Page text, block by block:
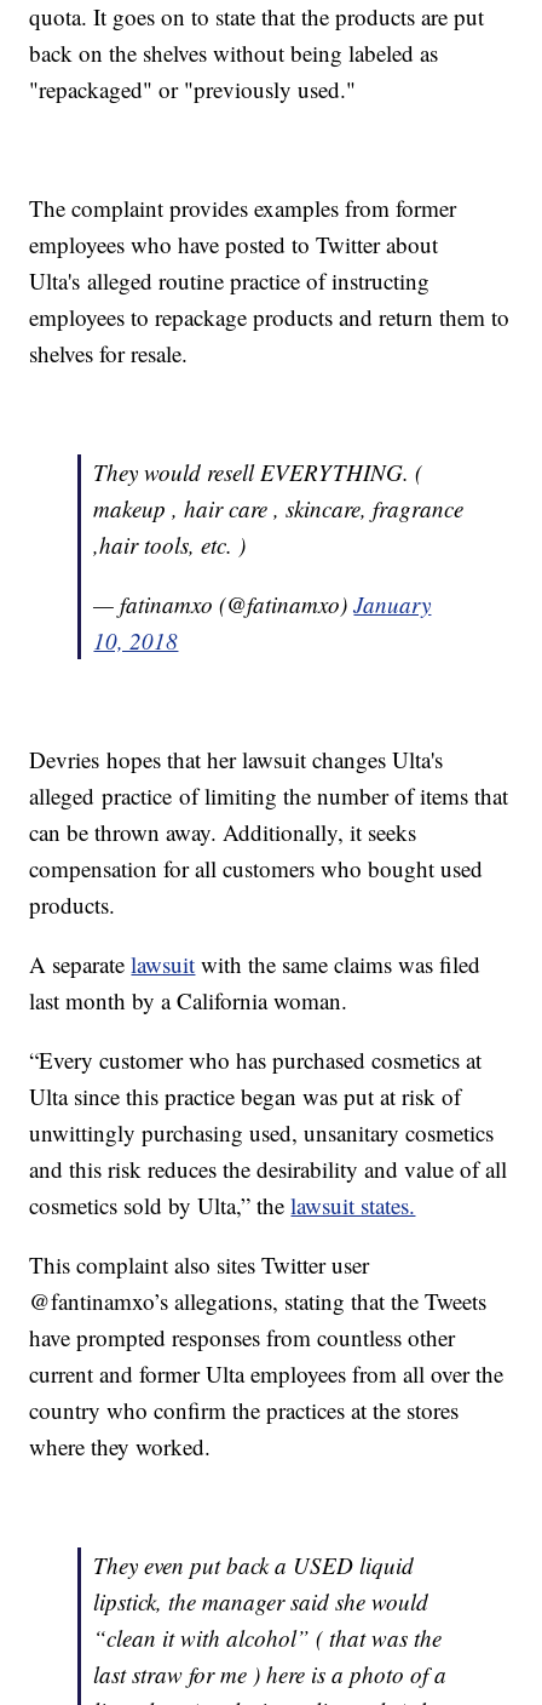
quota. It goes on to state that the products are put
back on the shelves without being labeled as
"repackaged" or "previously used."
The complaint provides examples from former
employees who have posted to Twitter about
Ulta's alleged routine practice of instructing
employees to repackage products and return them to
shelves for resale.
They would resell EVERYTHING. (
makeup , hair care , skincare, fragrance
,hair tools, etc. )
— fatinamxo (@fatinamxo)January
10, 2018
Devries hopes that her lawsuit changes Ulta's
alleged practice of limiting the number of items that
can be thrown away. Additionally, it seeks
compensation for all customers who bought used
products.
A separatelawsuit with the same claims was filed
last month by a California woman.
“Every customer who has purchased cosmetics at
Ulta since this practice began was put at risk of
unwittingly purchasing used, unsanitary cosmetics
and this risk reduces the desirability and value of all
cosmetics sold by Ulta,” thelawsuit states.
This complaint also sites Twitter user
@fantinamxo’s allegations, stating that the Tweets
have prompted responses from countless other
current and former Ulta employees from all over the
country who confirm the practices at the stores
where they worked.
They even put back a USED liquid
lipstick, the manager said she would
“clean it with alcohol” ( that was the
last straw for me ) here is a photo of a